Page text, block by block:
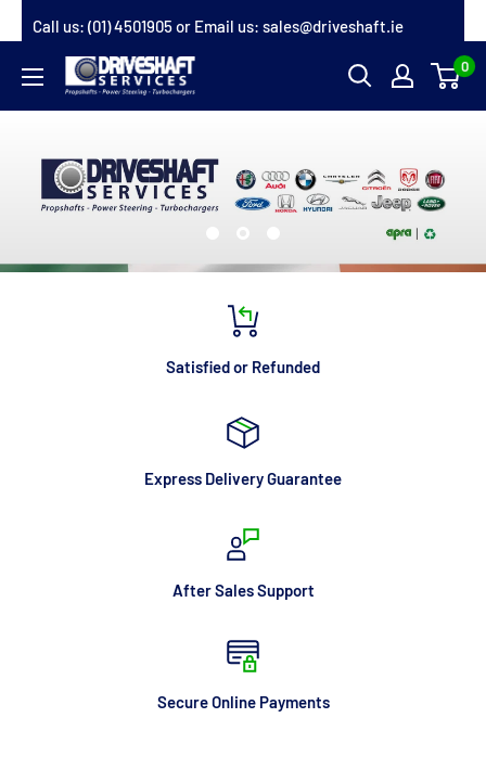
to
content
Call us: (01) 4501905or Email us: sales@driveshaft.ie
Driveshaft
Services
0
Satisfied or Refunded
Express Delivery Guarantee
After Sales Support
Secure Online Payments